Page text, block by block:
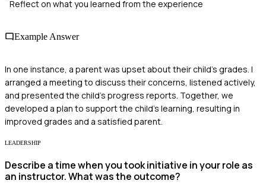
Reflect on what you learned from the experience
Example Answer
In one instance, a parent was upset about their child's grades. I
arranged a meeting to discuss their concerns, listened actively,
and presented the child's progress reports. Together, we
developed a plan to support the child's learning, resulting in
improved grades and a satisfied parent.
LEADERSHIP
Describe a time when you took initiative in your role as
an instructor. What was the outcome?